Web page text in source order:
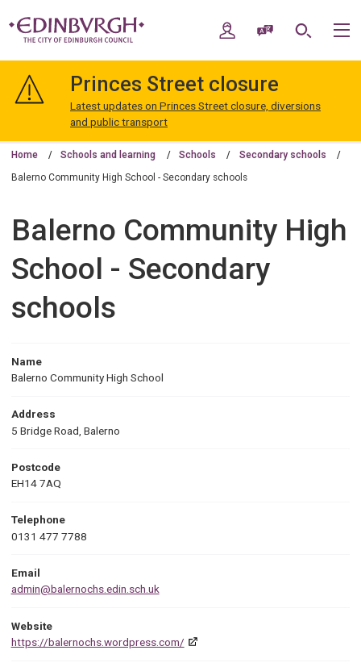
navigation
Edinburgh
My AccountSpeak / Translate
Search
Princes Street closure
Latest updates on Princes Street closure, diversions
and public transport
Home Schools and learning Schools Secondary schools
Balerno Community High School - Secondary schools
Balerno Community High
School - Secondary
schools
Name
Balerno Community High School
Address
5 Bridge Road, Balerno
Postcode
EH14 7AQ
Telephone
0131 477 7788
Email
admin@balernochs.edin.sch.uk
Website
https://balernochs.wordpress.com/